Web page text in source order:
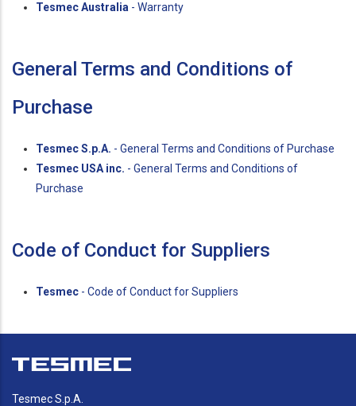
Tesmec Australia - Warranty
General Terms and Conditions of
Purchase
Tesmec S.p.A. - General Terms and Conditions of Purchase
Tesmec USA inc. - General Terms and Conditions of
Purchase
Code of Conduct for Suppliers
Tesmec - Code of Conduct for Suppliers
Tesmec S.p.A.